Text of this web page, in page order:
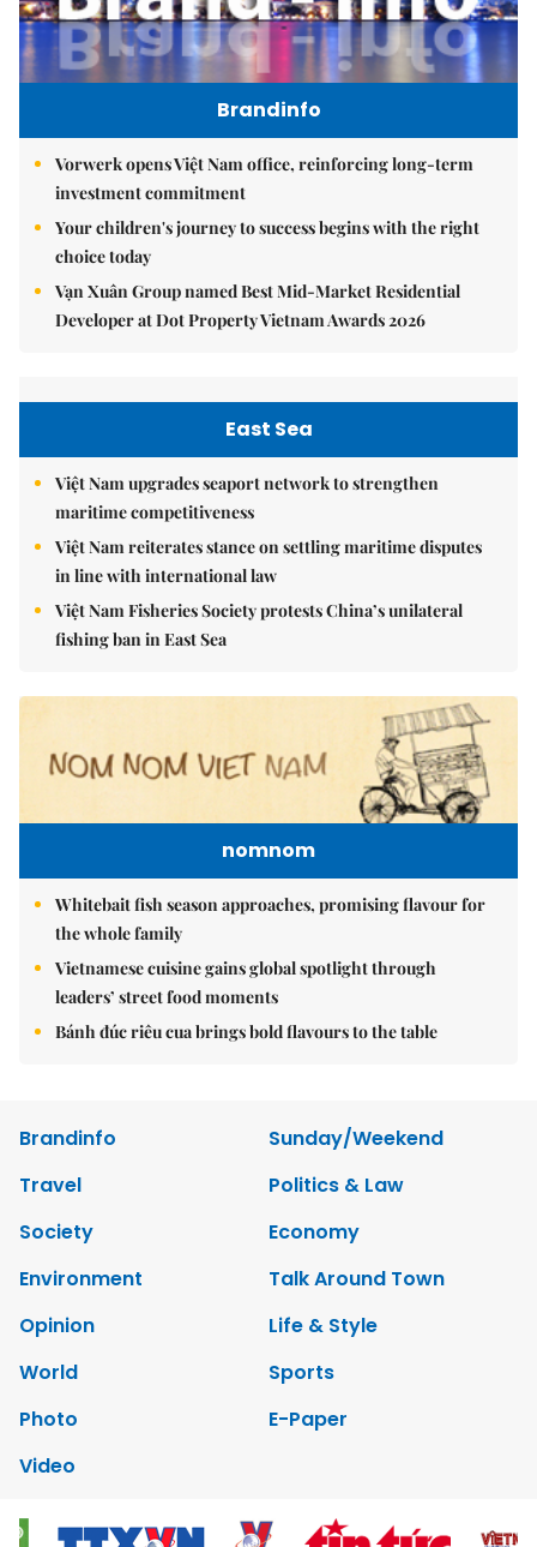
Brandinfo
Vorwerk opens Việt Nam office, reinforcing long-term
investment commitment
Your children's journey to success begins with the right
choice today
Vạn Xuân Group named Best Mid-Market Residential
Developer at Dot Property Vietnam Awards 2026
East Sea
Việt Nam upgrades seaport network to strengthen
maritime competitiveness
Việt Nam reiterates stance on settling maritime disputes
in line with international law
Việt Nam Fisheries Society protests China’s unilateral
fishing ban in East Sea
nomnom
Whitebait fish season approaches, promising flavour for
the whole family
Vietnamese cuisine gains global spotlight through
leaders’ street food moments
Bánh đúc riêu cua brings bold flavours to the table
Brandinfo
Sunday/Weekend
Travel
Politics & Law
Society
Economy
Environment
Talk Around Town
Opinion
Life & Style
World
Sports
Photo
E-Paper
Video